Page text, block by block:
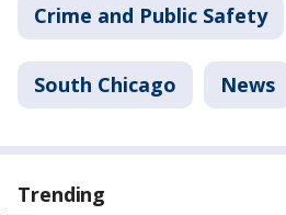
Crime and Public Safety
South Chicago News
Trending